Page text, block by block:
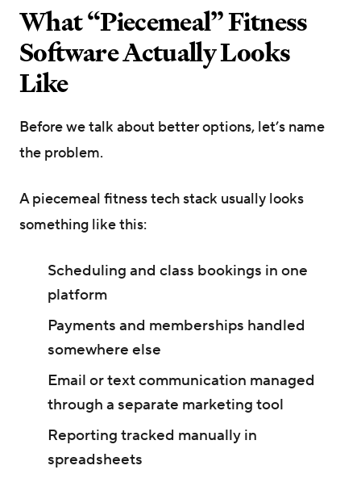
What “Piecemeal” Fitness
Software Actually Looks
Like
Before we talk about better options, let’s name
the problem.
A piecemeal fitness tech stack usually looks
something like this:
Scheduling and class bookings in one
platform
Payments and memberships handled
somewhere else
Email or text communication managed
through a separate marketing tool
Reporting tracked manually in
spreadsheets